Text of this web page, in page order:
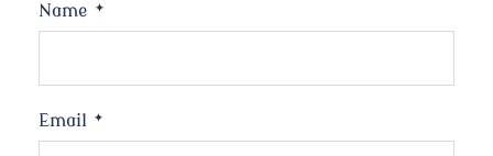
Name *
Email *